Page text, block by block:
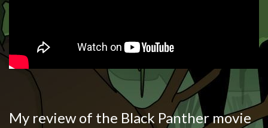
My review of the Black Panther movie